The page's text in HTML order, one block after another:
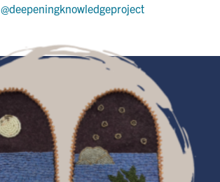
@deepeningknowledgeproject